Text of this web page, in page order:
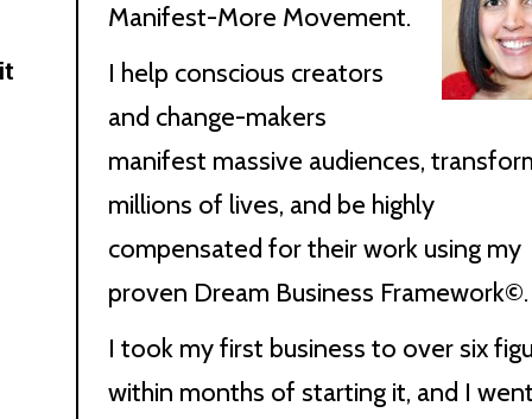
Manifest-More Movement.
I help conscious creators
and change-makers
manifest massive audiences,
millions of lives, and be highly
compensated for their work using my
proven Dream Business Framework©.
I took my first business to over six
within months of starting it, and I